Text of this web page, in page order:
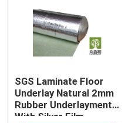
SGS Laminate Floor
Underlay Natural 2mm
Rubber Underlayment
With Silver Film